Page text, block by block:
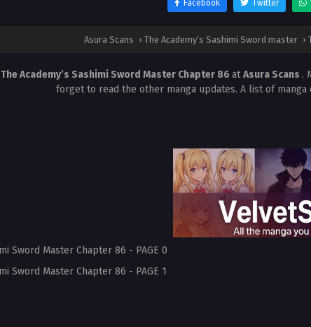
Facebook Twitter
Asura Scans › The Academy’s Sashimi Sword master ›
The Academy’s Sashimi Sword Master Chapter 86 atAsura Scans .
forget to read the other manga updates. A list of manga